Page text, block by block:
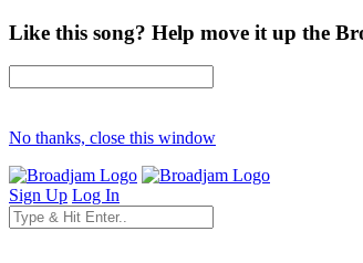
Like this song? Help move it up the
No thanks, close this window
Sign Up Log In